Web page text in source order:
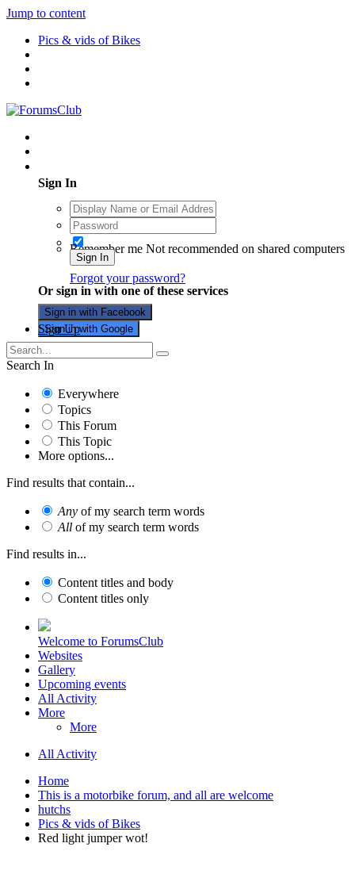
Jump to content
Pics & vids of Bikes
Sign In
Remember me Not recommended on shared computers
Sign In
Forgot your password?
Or sign in with one of these services
Sign in with Facebook
Sign in with Google
Sign Up
Search In
Everywhere
Topics
This Forum
This Topic
More options...
Find results that contain...
Any of my search term words
All of my search term words
Find results in...
Content titles and body
Content titles only
Welcome to ForumsClub
Websites
Gallery
Upcoming events
All Activity
More
More
All Activity
Home
This is a motorbike forum, and all are welcome
hutchs
Pics & vids of Bikes
Red light jumper wot!